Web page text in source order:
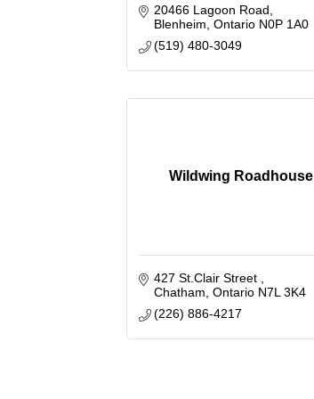
20466 Lagoon Road
Blenheim Ontario N0P 1A0
(519) 480-3049
Wildwing Roadhouse
427 St.Clair Street
Chatham Ontario N7L 3K4
(226) 886-4217